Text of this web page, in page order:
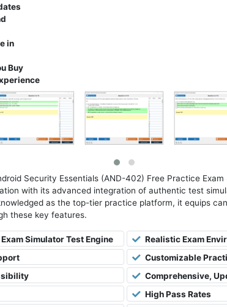
in
Buy
Security Essentials (AND-402) Free Practice Exam
with its advanced integration of authentic test
as the top-tier practice platform, it equips
these key features.
Simulator Test Engine
Realistic Exam
Customizable
Comprehensive,
High Pass Rates